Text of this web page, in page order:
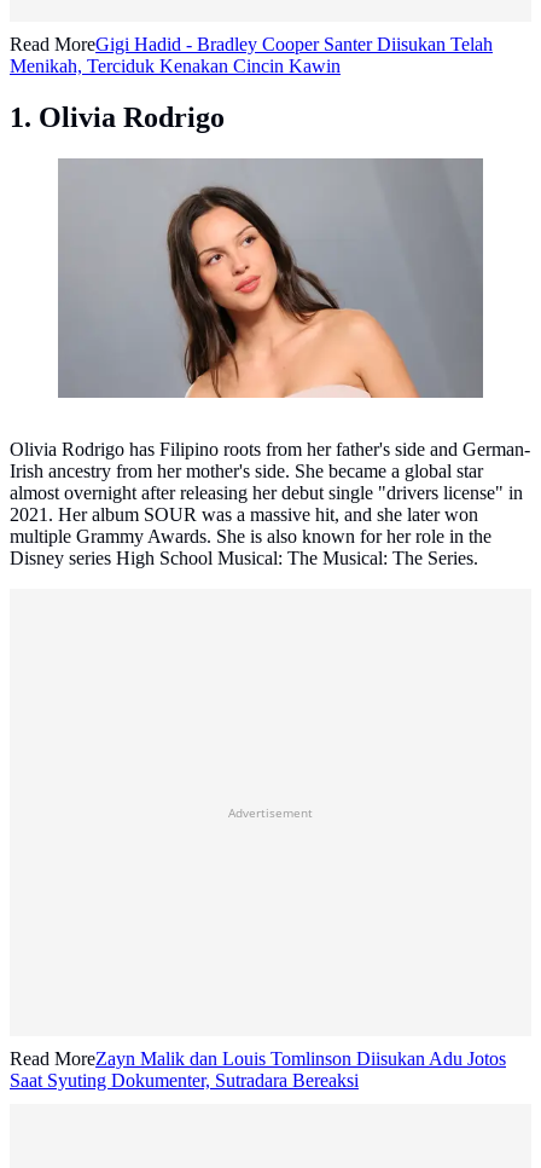
Read MoreGigi Hadid - Bradley Cooper Santer Diisukan Telah
Menikah, Terciduk Kenakan Cincin Kawin
1. Olivia Rodrigo
Olivia Rodrigo has Filipino roots from her father's side and German-
Irish ancestry from her mother's side. She became a global star
almost overnight after releasing her debut single "drivers license" in
2021. Her album SOUR was a massive hit, and she later won
multiple Grammy Awards. She is also known for her role in the
Disney series High School Musical: The Musical: The Series.
Advertisement
Read MoreZayn Malik dan Louis Tomlinson Diisukan Adu Jotos
Saat Syuting Dokumenter, Sutradara Bereaksi